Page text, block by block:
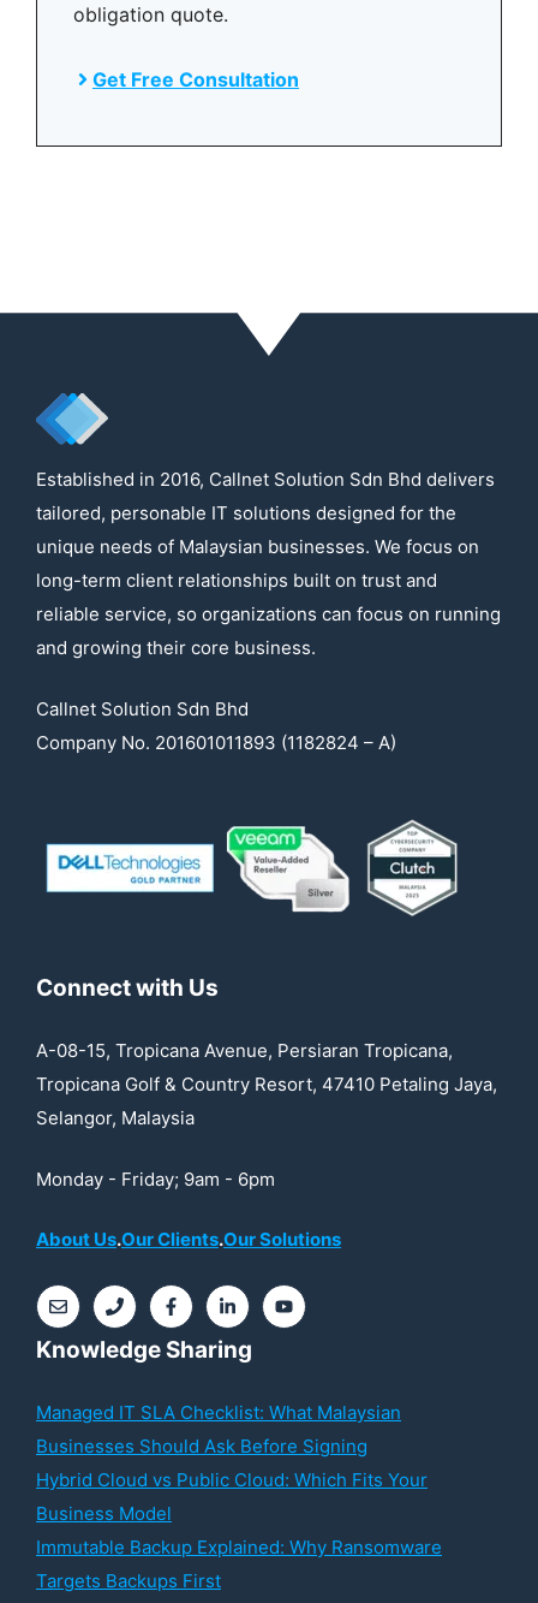
obligation quote.
Get Free Consultation
Established in 2016, Callnet Solution Sdn Bhd delivers
tailored, personable IT solutions designed for the
unique needs of Malaysian businesses. We focus on
long-term client relationships built on trust and
reliable service, so organizations can focus on running
and growing their core business.
Callnet Solution Sdn Bhd
Company No. 201601011893 (1182824 – A)
Connect with Us
A-08-15, Tropicana Avenue, Persiaran Tropicana,
Tropicana Golf & Country Resort, 47410 Petaling Jaya,
Selangor, Malaysia
Monday - Friday; 9am - 6pm
About Us.Our Clients.Our Solutions
Knowledge Sharing
Managed IT SLA Checklist: What Malaysian
Businesses Should Ask Before Signing
Hybrid Cloud vs Public Cloud: Which Fits Your
Business Model
Immutable Backup Explained: Why Ransomware
Targets Backups First